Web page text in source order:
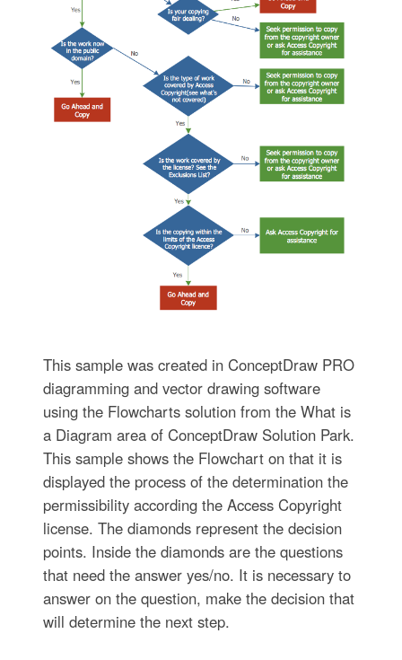
This sample was created in ConceptDraw PRO
diagramming and vector drawing software
using the Flowcharts solution from the What is
a Diagram area of ConceptDraw Solution Park.
This sample shows the Flowchart on that it is
displayed the process of the determination the
permissibility according the Access Copyright
license. The diamonds represent the decision
points. Inside the diamonds are the questions
that need the answer yes/no. It is necessary to
answer on the question, make the decision that
will determine the next step.